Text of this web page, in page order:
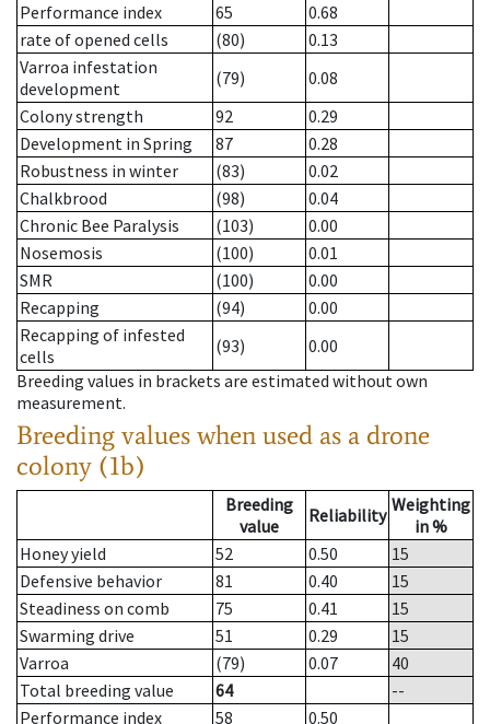
Performance index
65
0.68
rate of opened cells
(80)
0.13
Varroa infestation
development
(79)
0.08
Colony strength
92
0.29
Development in Spring
87
0.28
Robustness in winter
(83)
0.02
Chalkbrood
(98)
0.04
Chronic Bee Paralysis
(103)
0.00
Nosemosis
(100)
0.01
SMR
(100)
0.00
Recapping
(94)
0.00
Recapping of infested
cells
(93)
0.00
Breeding values in brackets are estimated without own
measurement.
Breeding values when used as a drone
colony (1b)
Breeding
value
Reliability Weighting
in %
Honey yield
52 0.50
15
Defensive behavior
81 0.40
15
Steadiness on comb
75 0.41
15
Swarming drive
51 0.29
15
Varroa
(79) 0.07
40
Total breeding value
64
--
Performance index
58 0.50